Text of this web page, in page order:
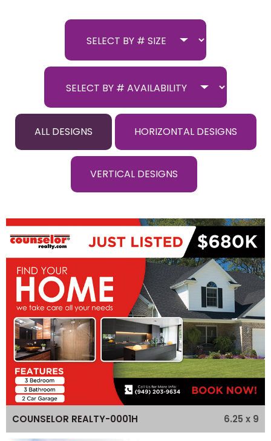
ALL DESIGNS HORIZONTAL DESIGNS
VERTICAL DESIGNS
COUNSELOR REALTY-0001H 6.25 x 9